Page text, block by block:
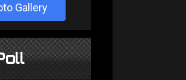
Gallery